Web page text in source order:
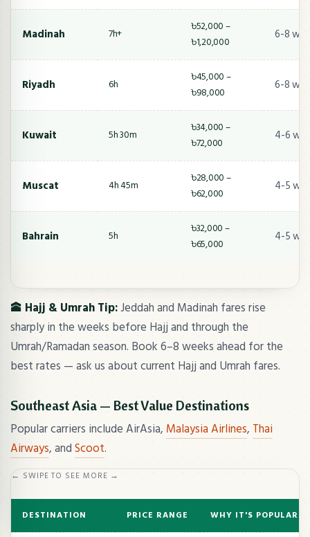
Madinah 7h+
৳52,000 –
৳1,20,000
6-8
Riyadh 6h
৳45,000 –
৳98,000
6-8
Kuwait 5h 30m
৳34,000 –
৳72,000
4-6
Muscat 4h 45m
৳28,000 –
৳62,000
4-5
Bahrain 5h
৳32,000 –
৳65,000
4-5
🕋 Hajj & Umrah Tip:Jeddah and Madinah fares rise
sharply in the weeks before Hajj and through the
Umrah/Ramadan season. Book 6–8 weeks ahead for the
best rates — ask us about current Hajj and Umrah fares.
Southeast Asia — Best Value Destinations
Popular carriers include AirAsia, Malaysia Airlines, Thai
Airways, andScoot.
← SWIPE TO SEE MORE →
DESTINATION PRICE RANGE WHY IT'S POPULAR